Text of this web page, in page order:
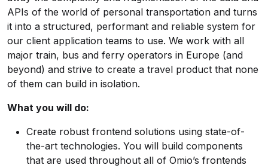
APIs of the world of personal transportation and turns
it into a structured, performant and reliable system for
our client application teams to use. We work with all
major train, bus and ferry operators in Europe (and
beyond) and strive to create a travel product that none
of them can build in isolation.
What you will do:
Create robust frontend solutions using state-of-
the-art technologies. You will build components
that are used throughout all of Omio’s frontends